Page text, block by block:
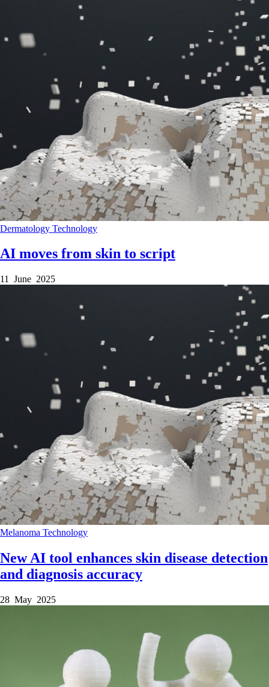
Dermatology Technology
AI moves from skin to script
11 June 2025
Melanoma Technology
New AI tool enhances skin disease detection
and diagnosis accuracy
28 May 2025